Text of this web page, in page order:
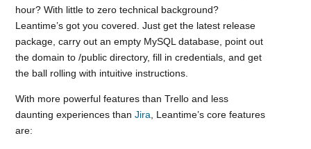
hour? With little to zero technical background?
Leantime’s got you covered. Just get the latest release
package, carry out an empty MySQL database, point out
the domain to /public directory, fill in credentials, and get
the ball rolling with intuitive instructions.
With more powerful features than Trello and less
daunting experiences thanJira , Leantime’s core features
are: